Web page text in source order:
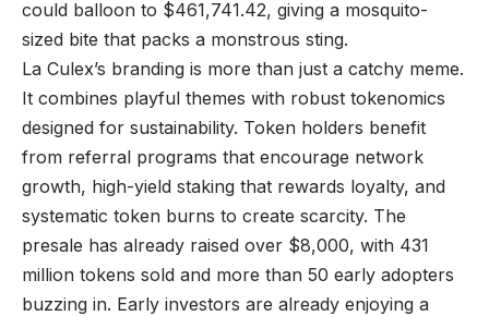
could balloon to $461,741.42, giving a mosquito-
sized bite that packs a monstrous sting.
La Culex’s branding is more than just a catchy meme.
It combines playful themes with robust tokenomics
designed for sustainability. Token holders benefit
from referral programs that encourage network
growth, high-yield staking that rewards loyalty, and
systematic token burns to create scarcity. The
presale has already raised over $8,000, with 431
million tokens sold and more than 50 early adopters
buzzing in. Early investors are already enjoying a